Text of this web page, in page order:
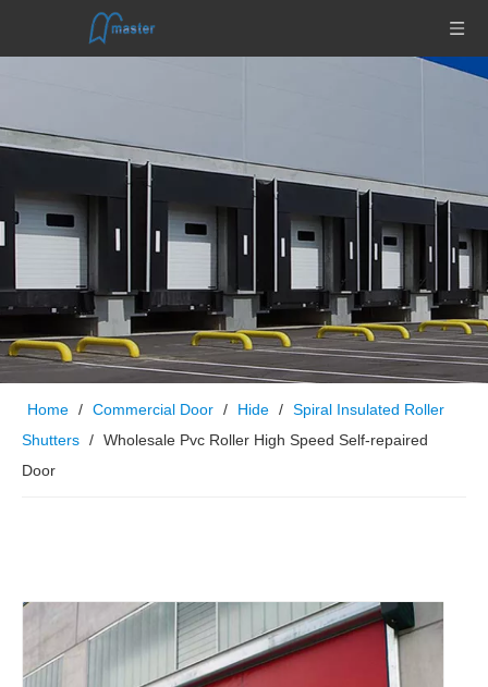
Home / Commercial Door / Hide / Spiral Insulated Roller
Shutters / Wholesale Pvc Roller High Speed Self-repaired
Door